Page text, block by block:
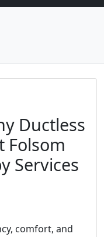
Ductless
Folsom
Services
comfort, and